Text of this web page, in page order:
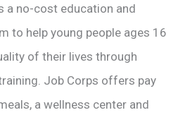
a no-cost education and
to help young people ages 16
of their lives through
Job Corps offers pay
a wellness center and